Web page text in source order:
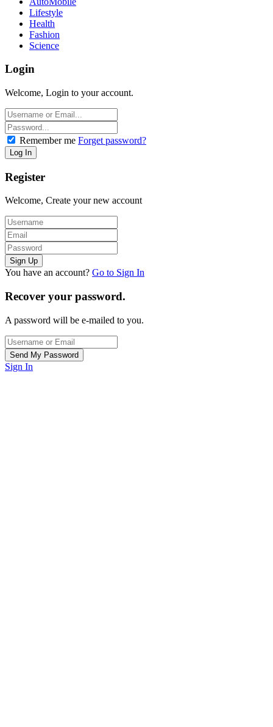
Lifestyle
Health
Fashion
Science
Login
Welcome, Login to your account.
Remember me Forget password?
Register
Welcome, Create your new account
You have an account? Go to Sign In
Recover your password.
A password will be e-mailed to you.
Sign In